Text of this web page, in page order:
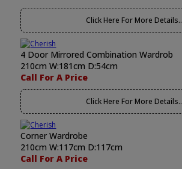
Click Here For More Details..
4 Door Mirrored Combination Wardrob
210cm W:181cm D:54cm
Call For A Price
Click Here For More Details..
Corner Wardrobe
210cm W:117cm D:117cm
Call For A Price